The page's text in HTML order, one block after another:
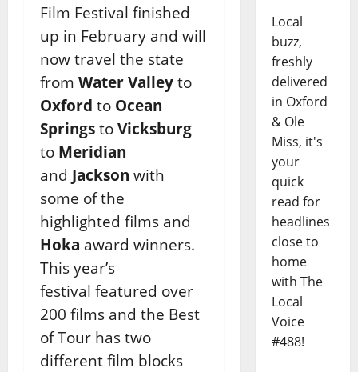
Film Festival finished
up in February and will
now travel the state
from Water Valley to
Oxford to Ocean
Springs to Vicksburg
to Meridian
and Jackson with
some of the
highlighted films and
Hoka award winners.
This year’s
festival featured over
200 films and the Best
of Tour has two
different film blocks
Local
buzz,
freshly
delivered
in Oxford
& Ole
Miss, it's
your
quick
read for
headlines
close to
home
with The
Local
Voice
#488!